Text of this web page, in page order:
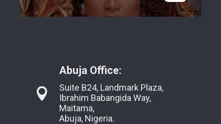
Abuja Office:
Suite B24, Landmark Plaza,
Ibrahim Babangida Way,
Maitama,
Abuja, Nigeria.